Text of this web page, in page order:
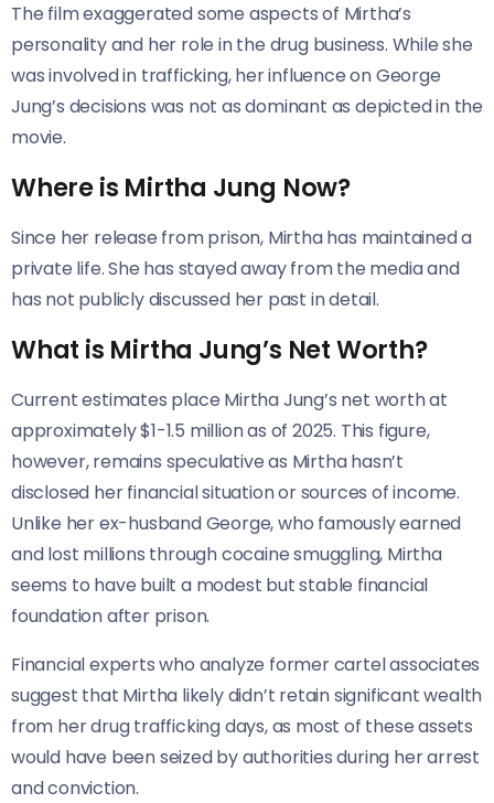
The film exaggerated some aspects of Mirtha’s
personality and her role in the drug business. While she
was involved in trafficking, her influence on George
Jung’s decisions was not as dominant as depicted in the
movie.
Where is Mirtha Jung Now?
Since her release from prison, Mirtha has maintained a
private life. She has stayed away from the media and
has not publicly discussed her past in detail.
What is Mirtha Jung’s Net Worth?
Current estimates place Mirtha Jung’s net worth at
approximately $1-1.5 million as of 2025. This figure,
however, remains speculative as Mirtha hasn’t
disclosed her financial situation or sources of income.
Unlike her ex-husband George, who famously earned
and lost millions through cocaine smuggling, Mirtha
seems to have built a modest but stable financial
foundation after prison.
Financial experts who analyze former cartel associates
suggest that Mirtha likely didn’t retain significant wealth
from her drug trafficking days, as most of these assets
would have been seized by authorities during her arrest
and conviction.